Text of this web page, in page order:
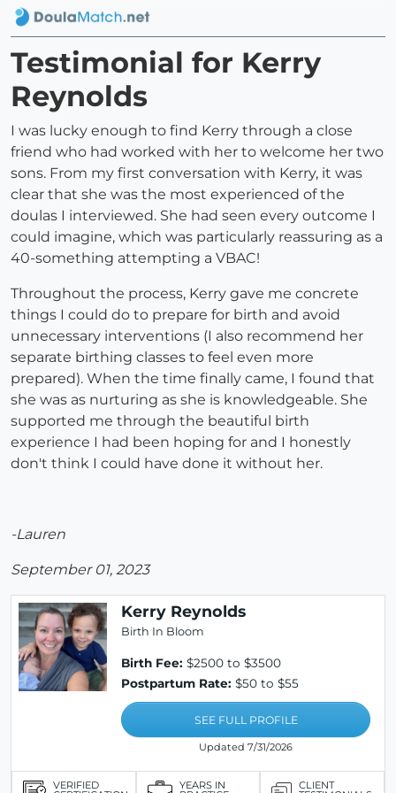
Testimonial for Kerry
Reynolds
I was lucky enough to find Kerry through a close
friend who had worked with her to welcome her two
sons. From my first conversation with Kerry, it was
clear that she was the most experienced of the
doulas I interviewed. She had seen every outcome I
could imagine, which was particularly reassuring as a
40-something attempting a VBAC!
Throughout the process, Kerry gave me concrete
things I could do to prepare for birth and avoid
unnecessary interventions (I also recommend her
separate birthing classes to feel even more
prepared). When the time finally came, I found that
she was as nurturing as she is knowledgeable. She
supported me through the beautiful birth
experience I had been hoping for and I honestly
don't think I could have done it without her.
-Lauren
September 01, 2023
Kerry Reynolds
Birth In Bloom
Birth Fee: $2500 to $3500
Postpartum Rate: $50 to $55
SEE FULL PROFILE
Updated 7/31/2026
VERIFIED YEARS IN CLIENT